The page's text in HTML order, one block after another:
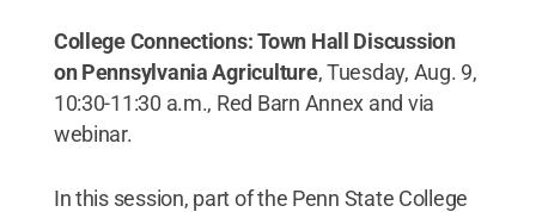
College Connections: Town Hall Discussion
on Pennsylvania Agriculture, Tuesday, Aug. 9,
10:30-11:30 a.m., Red Barn Annex and via
webinar.
In this session, part of the Penn State College